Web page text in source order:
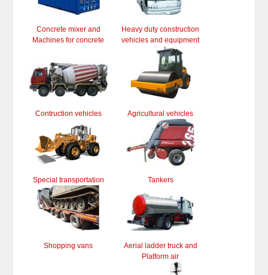
Concrete mixer and
Machines for concrete
Heavy duty construction
vehicles and equipment
Contruction vehicles Agricultural vehicles
Special transportation Tankers
Shopping vans
Aerial ladder truck and
Platform air